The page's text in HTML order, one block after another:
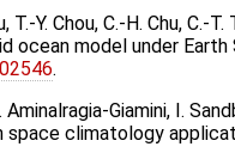
T.-Y. Chou, C.-H. Chu,
model under
.
Aminalragia-Giamini, I.
climatology